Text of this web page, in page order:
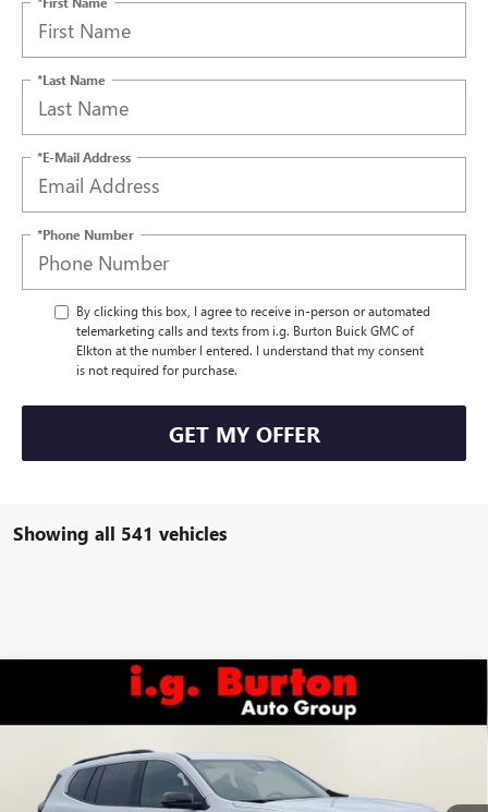
*Last Name
*E-Mail Address
*Phone Number
By clicking this box, I agree to receive in-person or automated
telemarketing calls and texts from i.g. Burton Buick GMC of
Elkton at the number I entered. I understand that my consent
is not required for purchase.
GET MY OFFER
Showing all 541 vehicles
GMC ACADIA ELEVATION
Courtesy Transportation Unit
SAVINGS BURTON PRICE
Compare Vehicle